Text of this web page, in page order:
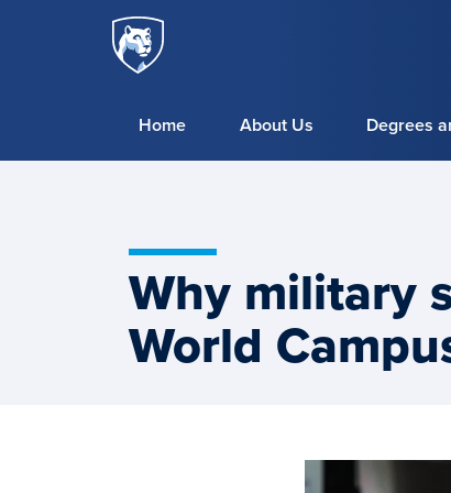
Skip to main content
Campus
Home About Us Degrees
Why military
World